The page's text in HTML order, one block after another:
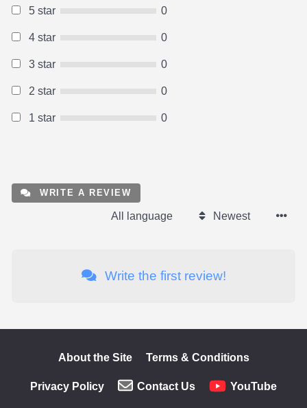
5 star 0
4 star 0
3 star 0
2 star 0
1 star 0
WRITE A REVIEW
All language Newest
Write the first review!
About the Site Terms & Conditions
Privacy Policy Contact Us YouTube